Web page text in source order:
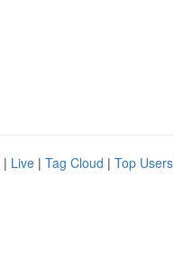
| Live | Tag Cloud | Top Users